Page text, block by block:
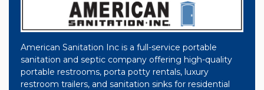
American Sanitation Inc is a full-service portable
sanitation and septic company offering high-quality
portable restrooms, porta potty rentals, luxury
restroom trailers, and sanitation sinks for residential